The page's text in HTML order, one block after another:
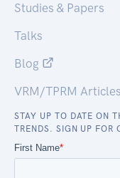
Studies & Papers
Talks
Blog
VRM/TPRM Articles
STAY UP TO DATE ON
TRENDS. SIGN UP FOR